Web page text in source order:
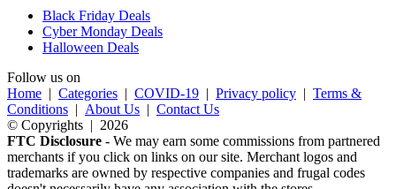
Black Friday Deals
Cyber Monday Deals
Halloween Deals
Follow us on
Home | Categories | COVID-19 | Privacy policy | Terms &
Conditions | About Us | Contact Us
© Copyrights | 2026
FTC Disclosure - We may earn some commissions from partnered
merchants if you click on links on our site. Merchant logos and
trademarks are owned by respective companies and frugal codes